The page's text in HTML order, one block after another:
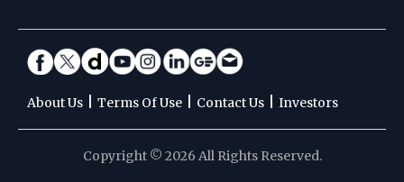
About Us Terms Of Use Contact Us Investors
Copyright © 2026 All Rights Reserved.